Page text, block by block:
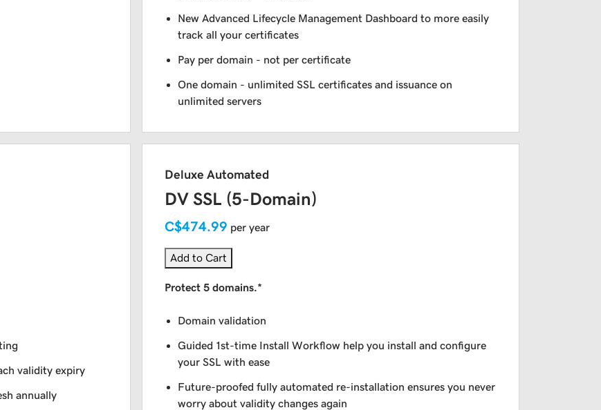
New Advanced Lifecycle Management Dashboard to more easily
track all your certificates
Pay per domain - not per certificate
One domain - unlimited SSL certificates and issuance on
unlimited servers
validity expiry
annually
Deluxe Automated
DV SSL (5-Domain)
C$474.99 per year
Add to Cart
Protect 5 domains.*
Domain validation
Guided 1st-time Install Workflow help you install and configure
your SSL with ease
Future-proofed fully automated re-installation ensures you never
worry about validity changes again